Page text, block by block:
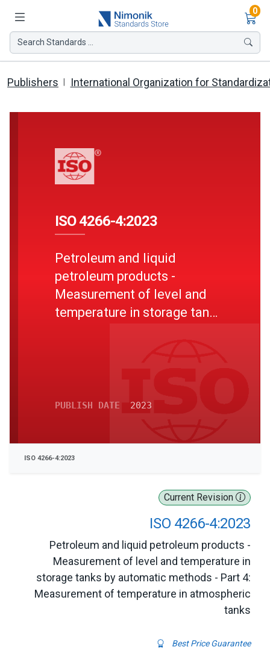
0
Search Standards ...
Publishers International Organization for
Current Revision
ISO 4266-4:2023
Petroleum and liquid petroleum products -
Measurement of level and temperature in
storage tanks by automatic methods - Part 4:
Measurement of temperature in atmospheric
tanks
Best Price Guarantee
ISO 4266-4:2023
Petroleum and liquid
petroleum products -
Measurement of level and
temperature in storage tanks
PUBLISH DATE 2023
ISO 4266-4:2023